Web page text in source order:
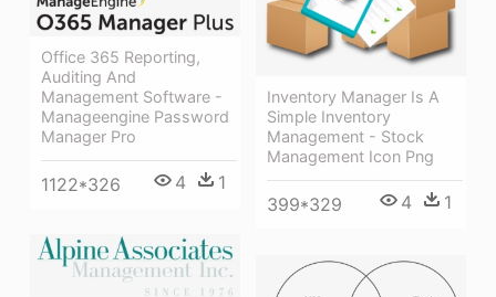
Inventory Manager Is A
Simple Inventory
Management - Stock
Management Icon Png
399*329 4 1
Office 365 Reporting,
Auditing And
Management Software -
Manageengine Password
Manager Pro
1122*326 4 1